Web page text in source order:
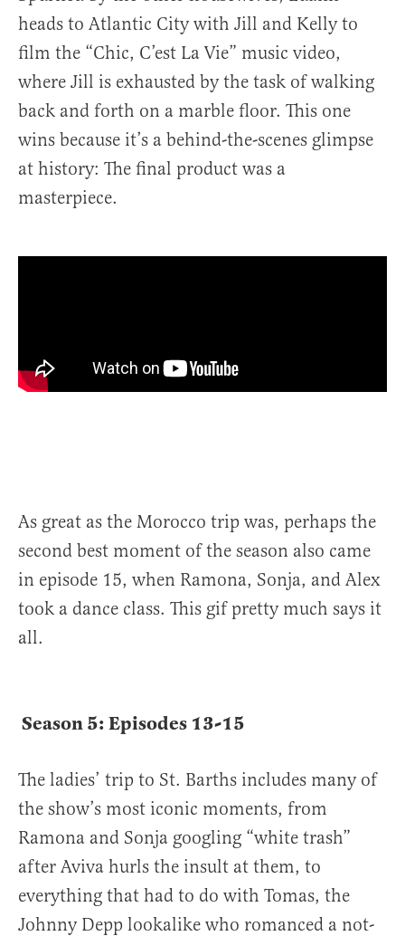
heads to Atlantic City with Jill and Kelly to
film the “Chic, C’est La Vie” music video,
where Jill is exhausted by the task of walking
back and forth on a marble floor. This one
wins because it’s a behind-the-scenes glimpse
at history: The final product was a
masterpiece.
As great as the Morocco trip was, perhaps the
second best moment of the season also came
in episode 15, when Ramona, Sonja, and Alex
took a dance class. This gif pretty much says it
all.
Season 5: Episodes 13-15
The ladies’ trip to St. Barths includes many of
the show’s most iconic moments, from
Ramona and Sonja googling “white trash”
after Aviva hurls the insult at them, to
everything that had to do with Tomas, the
Johnny Depp lookalike who romanced a not-